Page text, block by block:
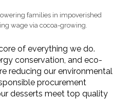
families in impoverished
wage via cocoa-growing.
of everything we do.
conservation, and eco-
reducing our environmental
procurement
desserts meet top quality